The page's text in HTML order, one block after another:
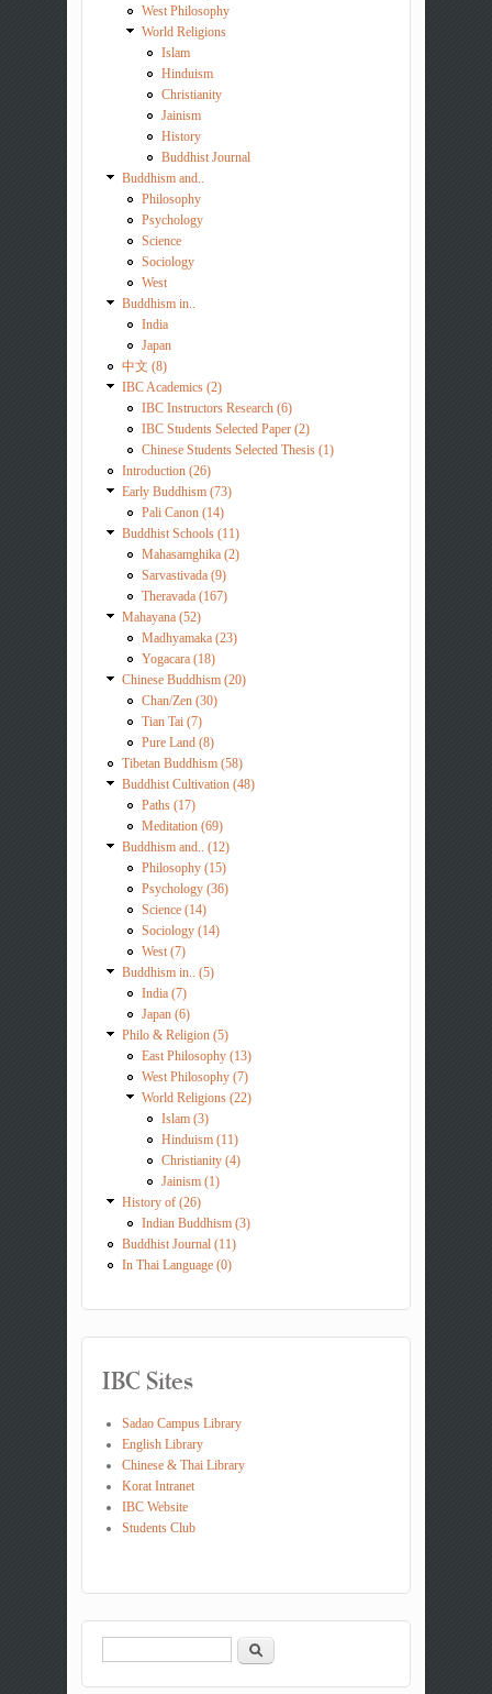
West Philosophy
World Religions
Islam
Hinduism
Christianity
Jainism
History
Buddhist Journal
Buddhism and..
Philosophy
Psychology
Science
Sociology
West
Buddhism in..
India
Japan
中文 (8)
IBC Academics (2)
IBC Instructors Research (6)
IBC Students Selected Paper (2)
Chinese Students Selected Thesis (1)
Introduction (26)
Early Buddhism (73)
Pali Canon (14)
Buddhist Schools (11)
Mahasamghika (2)
Sarvastivada (9)
Theravada (167)
Mahayana (52)
Madhyamaka (23)
Yogacara (18)
Chinese Buddhism (20)
Chan/Zen (30)
Tian Tai (7)
Pure Land (8)
Tibetan Buddhism (58)
Buddhist Cultivation (48)
Paths (17)
Meditation (69)
Buddhism and.. (12)
Philosophy (15)
Psychology (36)
Science (14)
Sociology (14)
West (7)
Buddhism in.. (5)
India (7)
Japan (6)
Philo & Religion (5)
East Philosophy (13)
West Philosophy (7)
World Religions (22)
Islam (3)
Hinduism (11)
Christianity (4)
Jainism (1)
History of (26)
Indian Buddhism (3)
Buddhist Journal (11)
In Thai Language (0)
IBC Sites
Sadao Campus Library
English Library
Chinese & Thai Library
Korat Intranet
IBC Website
Students Club
Search form
Search